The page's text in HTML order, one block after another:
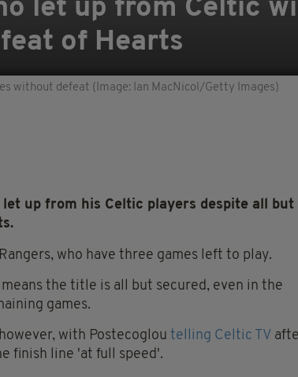
let up from Celtic
of Hearts
without defeat (Image: Ian MacNicol/Getty Images)
let up from his Celtic players despite all but
who have three games left to play.
the title is all but secured, even in the
games.
with Postecoglou telling Celtic TV
finish line 'at full speed'.